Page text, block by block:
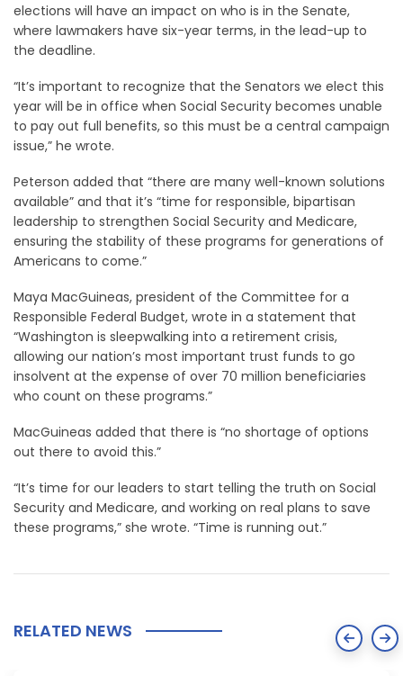
elections will have an impact on who is in the Senate,
where lawmakers have six-year terms, in the lead-up to
the deadline.
“It’s important to recognize that the Senators we elect this
year will be in office when Social Security becomes unable
to pay out full benefits, so this must be a central campaign
issue,” he wrote.
Peterson added that “there are many well-known solutions
available” and that it’s “time for responsible, bipartisan
leadership to strengthen Social Security and Medicare,
ensuring the stability of these programs for generations of
Americans to come.”
Maya MacGuineas, president of the Committee for a
Responsible Federal Budget, wrote in a statement that
“Washington is sleepwalking into a retirement crisis,
allowing our nation’s most important trust funds to go
insolvent at the expense of over 70 million beneficiaries
who count on these programs.”
MacGuineas added that there is “no shortage of options
out there to avoid this.”
“It’s time for our leaders to start telling the truth on Social
Security and Medicare, and working on real plans to save
these programs,” she wrote. “Time is running out.”
RELATED NEWS